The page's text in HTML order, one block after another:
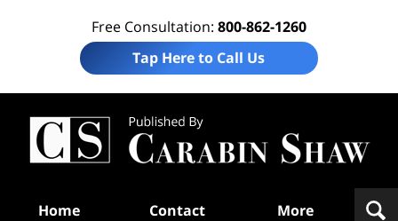
Free Consultation: 800-862-1260
Tap Here to Call Us
Home Contact More